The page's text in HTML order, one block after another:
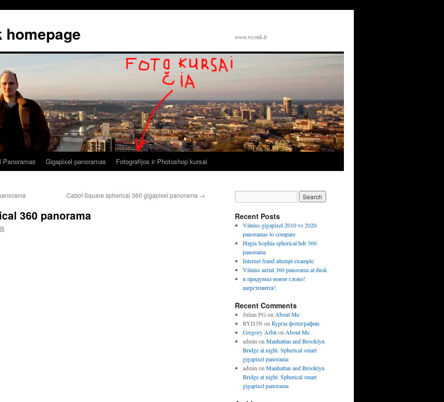
homepage www.reznik.lt
Panoramas Gigapixel panoramas Fotografijos ir Photoshop kursai
Cabot Square spherical 360 gigapixel panorama →
360 panorama Recent Posts
Vilnius gigapixel 2010 vs 2020
panoramas to compare
Hagia Sophia spherical hdr 360
panorama
Internet fraud attempt example
Vilnius aerial 360 panorama at dusk
я придумал новое слово!
шерстенится!
Recent Comments
Julian PG on About Me
RYD3N on Курсы фотографии
Gregory Arbiton About Me
admin on Manhattan and Brooklyn
Bridge at night. Spherical smart
gigapixel panorama
admin on Manhattan and Brooklyn
Bridge at night. Spherical smart
gigapixel panorama